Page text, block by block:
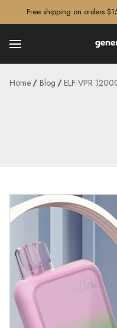
Free shipping on orders
Home Blog ELF VPR